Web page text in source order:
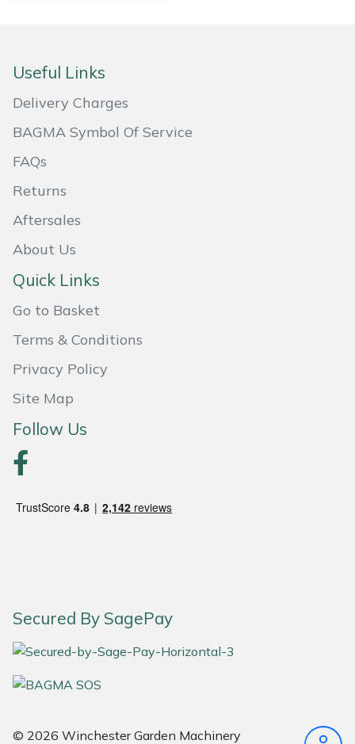
Useful Links
Delivery Charges
BAGMA Symbol Of Service
FAQs
Returns
Aftersales
About Us
Quick Links
Go to Basket
Terms & Conditions
Privacy Policy
Site Map
Follow Us
Secured By SagePay
© 2026 Winchester Garden Machinery